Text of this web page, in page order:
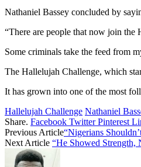
Nathaniel Bassey concluded by
“There are people that now join the
Some criminals take the feed from
The Hallelujah Challenge, which
It has grown into one of the most
Hallelujah Challenge Nathaniel
Share. Facebook Twitter Pinterest
Previous Article“Nigerians
Next Article “He Showed Strength,